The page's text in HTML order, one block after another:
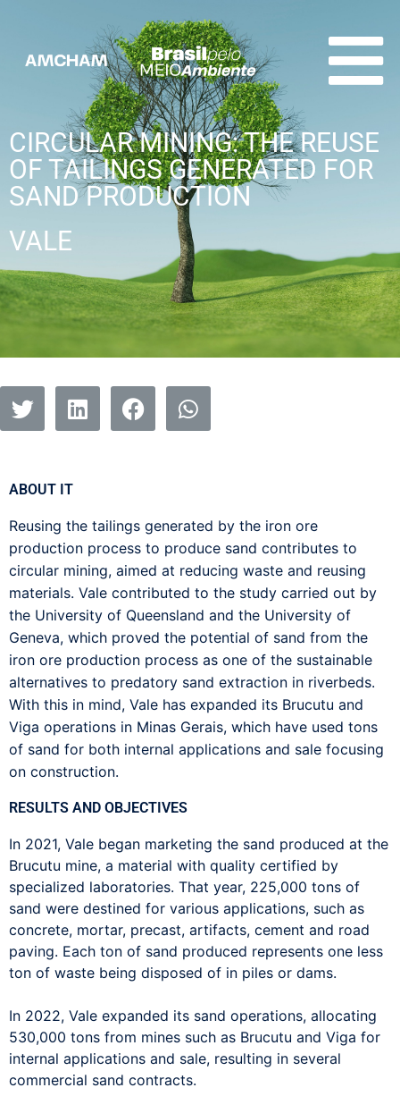
CIRCULAR MINING: THE REUSE
OF TAILINGS GENERATED FOR
SAND PRODUCTION
VALE
ABOUT IT
Reusing the tailings generated by the iron ore
production process to produce sand contributes to
circular mining, aimed at reducing waste and reusing
materials. Vale contributed to the study carried out by
the University of Queensland and the University of
Geneva, which proved the potential of sand from the
iron ore production process as one of the sustainable
alternatives to predatory sand extraction in riverbeds.
With this in mind, Vale has expanded its Brucutu and
Viga operations in Minas Gerais, which have used tons
of sand for both internal applications and sale focusing
on construction.
RESULTS AND OBJECTIVES
In 2021, Vale began marketing the sand produced at the
Brucutu mine, a material with quality certified by
specialized laboratories. That year, 225,000 tons of
sand were destined for various applications, such as
concrete, mortar, precast, artifacts, cement and road
paving. Each ton of sand produced represents one less
ton of waste being disposed of in piles or dams.
In 2022, Vale expanded its sand operations, allocating
530,000 tons from mines such as Brucutu and Viga for
internal applications and sale, resulting in several
commercial sand contracts.